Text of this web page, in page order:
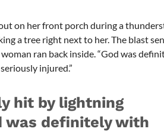
on her front porch during a
a tree right next to her. The blast
ran back inside. “God was
injured.”
hit by lightning
was definitely with